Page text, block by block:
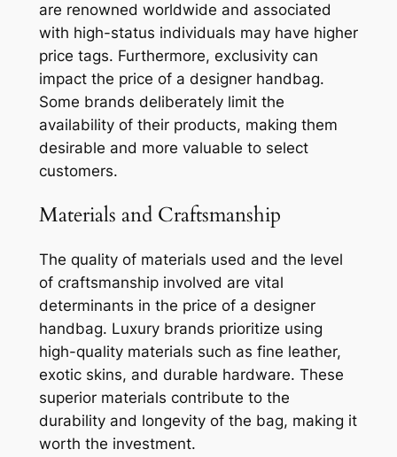
are renowned worldwide and associated
with high-status individuals may have higher
price tags. Furthermore, exclusivity can
impact the price of a designer handbag.
Some brands deliberately limit the
availability of their products, making them
desirable and more valuable to select
customers.
Materials and Craftsmanship
The quality of materials used and the level
of craftsmanship involved are vital
determinants in the price of a designer
handbag. Luxury brands prioritize using
high-quality materials such as fine leather,
exotic skins, and durable hardware. These
superior materials contribute to the
durability and longevity of the bag, making it
worth the investment.